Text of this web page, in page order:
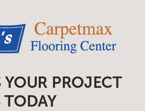
YOUR PROJECT
TODAY